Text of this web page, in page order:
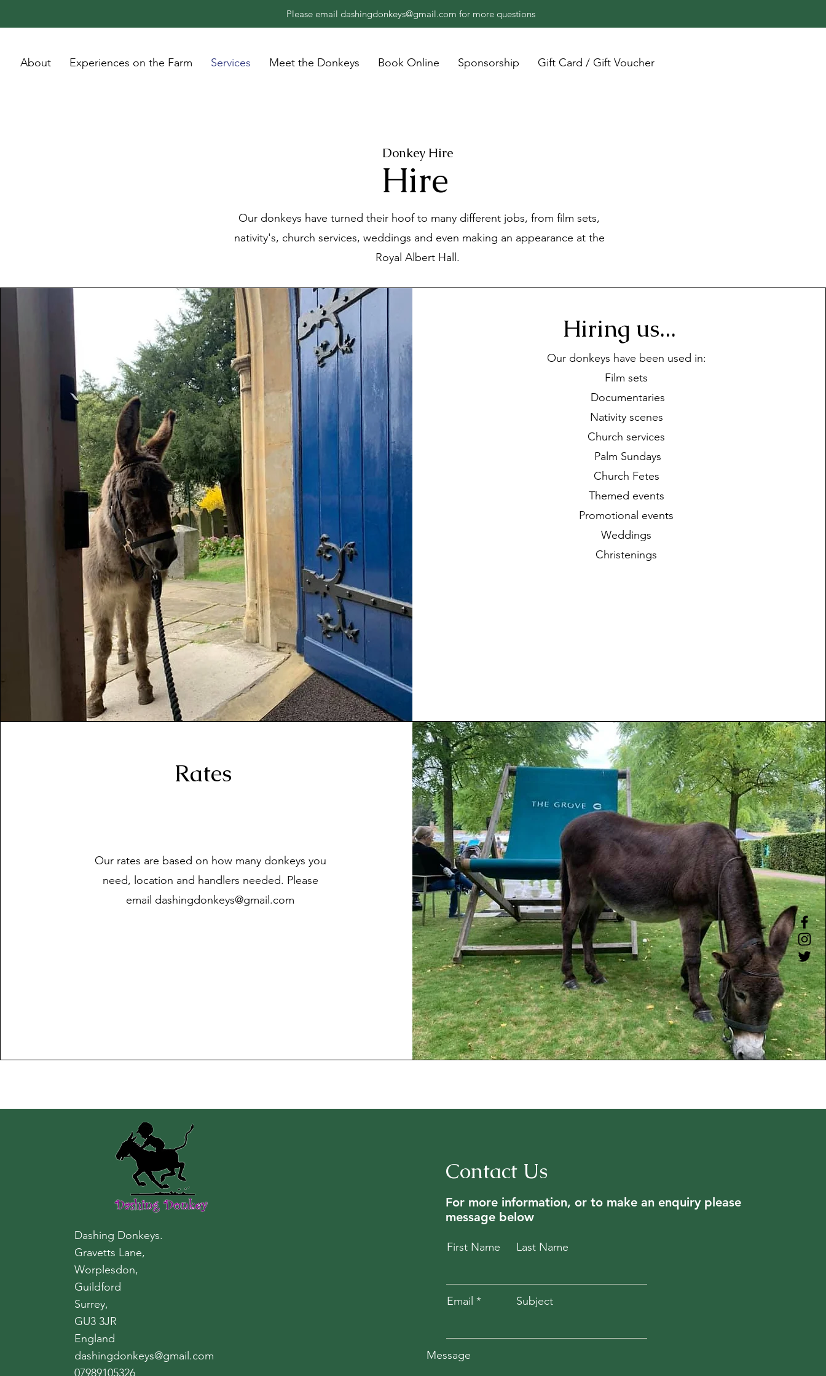
Please email dashingdonkeys@gmail.com for more questions
About Experiences on the Farm Services Meet the Donkeys Book Online Sponsorship Gift Card / Gift Voucher
Donkey Hire
Hire
Our donkeys have turned their hoof to many different jobs, from film sets,
nativity's, church services, weddings and even making an appearance at the
Royal Albert Hall.
Hiring us...
Our donkeys have been used in:
Film sets
Documentaries
Nativity scenes
Church services
Palm Sundays
Church Fetes
Themed events
Promotional events
Weddings
Christenings
Rates
Our rates are based on how many donkeys you
need, location and handlers needed. Please
email dashingdonkeys@gmail.com
Dashing Donkeys.
Gravetts Lane,
Worplesdon,
Guildford
Surrey,
GU3 3JR
England
dashingdonkeys@gmail.com
07989105326
Contact Us
For more information, or to make an enquiry please
message below
First Name Last Name
Email Subject
Message